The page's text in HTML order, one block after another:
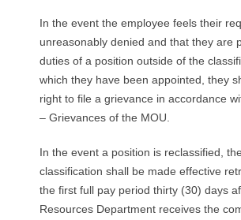
In the event the employee feels their
unreasonably denied and that they are
duties of a position outside of the
which they have been appointed, they
right to file a grievance in accordance
– Grievances of the MOU.
In the event a position is reclassified,
classification shall be made effective
the first full pay period thirty (30) days
Resources Department receives the